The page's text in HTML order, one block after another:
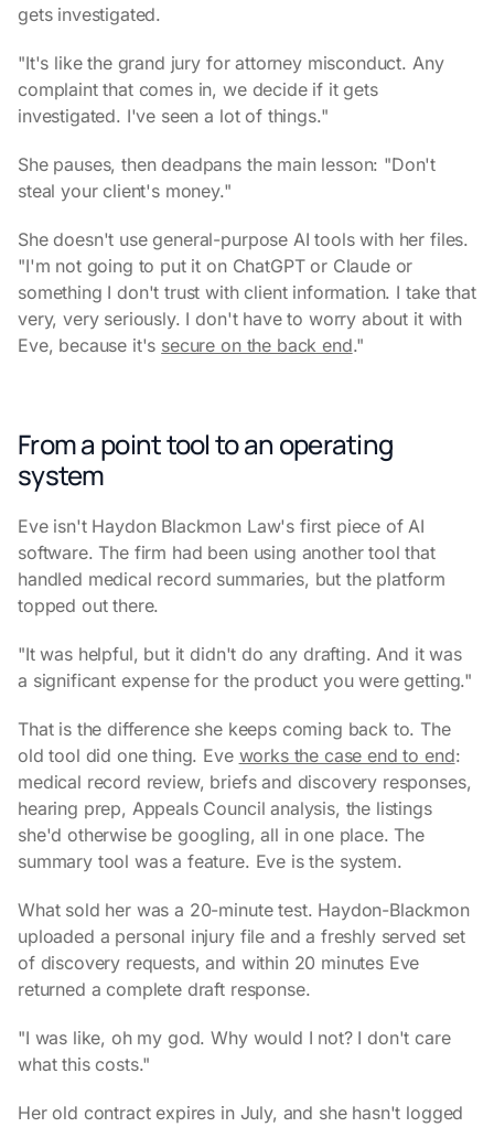
gets investigated.
"It's like the grand jury for attorney misconduct. Any
complaint that comes in, we decide if it gets
investigated. I've seen a lot of things."
She pauses, then deadpans the main lesson: "Don't
steal your client's money."
She doesn't use general-purpose AI tools with her files.
"I'm not going to put it on ChatGPT or Claude or
something I don't trust with client information. I take that
very, very seriously. I don't have to worry about it with
Eve, because it's secure on the back end."
From a point tool to an operating
system
Eve isn't Haydon Blackmon Law's first piece of AI
software. The firm had been using another tool that
handled medical record summaries, but the platform
topped out there.
"It was helpful, but it didn't do any drafting. And it was
a significant expense for the product you were getting."
That is the difference she keeps coming back to. The
old tool did one thing. Eve works the case end to end:
medical record review, briefs and discovery responses,
hearing prep, Appeals Council analysis, the listings
she'd otherwise be googling, all in one place. The
summary tool was a feature. Eve is the system.
What sold her was a 20-minute test. Haydon-Blackmon
uploaded a personal injury file and a freshly served set
of discovery requests, and within 20 minutes Eve
returned a complete draft response.
"I was like, oh my god. Why would I not? I don't care
what this costs."
Her old contract expires in July, and she hasn't logged